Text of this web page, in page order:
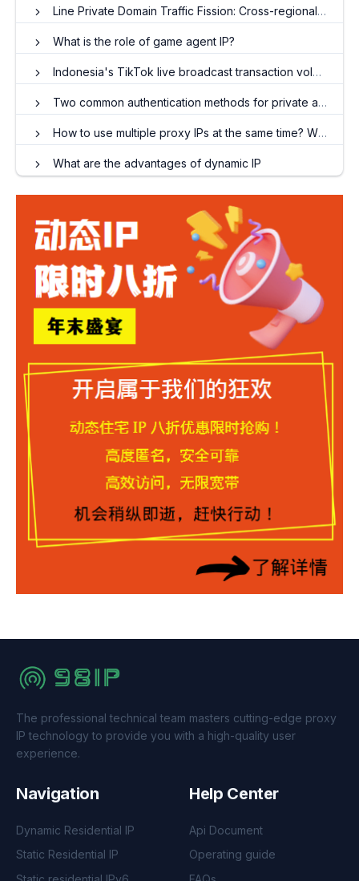
Line Private Domain Traffic Fission: Cross-regional user behavior modeling and precise reach
What is the role of game agent IP?
Indonesia's TikTok live broadcast transaction volume explodes, proxy IP has become a key driver
Two common authentication methods for private agents
How to use multiple proxy IPs at the same time? When do I need to use an ip proxy?
What are the advantages of dynamic IP
The professional technical team masters cutting-edge proxy
IP technology to provide you with a high-quality user
experience.
Navigation
Dynamic Residential IP
Static Residential IP
Help Center
Api Document
Operating guide